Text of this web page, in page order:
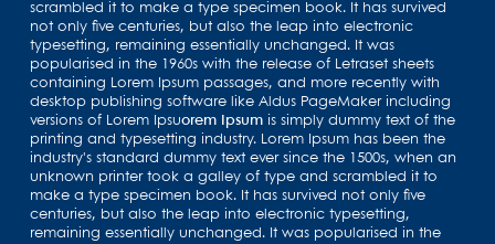
scrambled it to make a type specimen book. It has survived
not only five centuries, but also the leap into electronic
typesetting, remaining essentially unchanged. It was
popularised in the 1960s with the release of Letraset sheets
containing Lorem Ipsum passages, and more recently with
desktop publishing software like Aldus PageMaker including
versions of Lorem Ipsuorem Ipsum is simply dummy text of the
printing and typesetting industry. Lorem Ipsum has been the
industry's standard dummy text ever since the 1500s, when an
unknown printer took a galley of type and scrambled it to
make a type specimen book. It has survived not only five
centuries, but also the leap into electronic typesetting,
remaining essentially unchanged. It was popularised in the